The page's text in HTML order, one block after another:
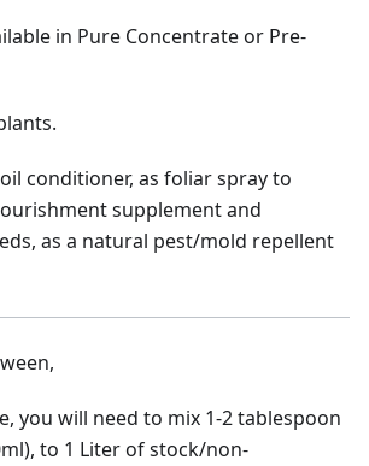
in Pure Concentrate or Pre-
conditioner, as foliar spray to
supplement and
as a natural pest/mold repellent
you will need to mix 1-2 tablespoon
to 1 Liter of stock/non-